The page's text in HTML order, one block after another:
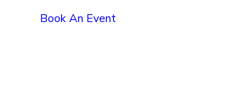
Book An Event